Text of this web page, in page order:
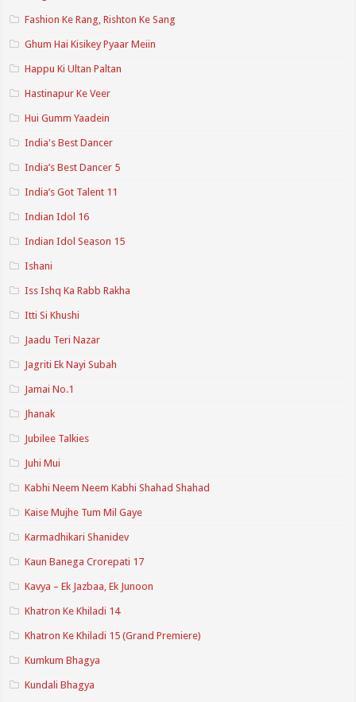
Fashion Ke Rang, Rishton Ke Sang
Ghum Hai Kisikey Pyaar Meiin
Happu Ki Ultan Paltan
Hastinapur Ke Veer
Hui Gumm Yaadein
India's Best Dancer
India’s Best Dancer 5
India’s Got Talent 11
Indian Idol 16
Indian Idol Season 15
Ishani
Iss Ishq Ka Rabb Rakha
Itti Si Khushi
Jaadu Teri Nazar
Jagriti Ek Nayi Subah
Jamai No.1
Jhanak
Jubilee Talkies
Juhi Mui
Kabhi Neem Neem Kabhi Shahad Shahad
Kaise Mujhe Tum Mil Gaye
Karmadhikari Shanidev
Kaun Banega Crorepati 17
Kavya – Ek Jazbaa, Ek Junoon
Khatron Ke Khiladi 14
Khatron Ke Khiladi 15 (Grand Premiere)
Kumkum Bhagya
Kundali Bhagya